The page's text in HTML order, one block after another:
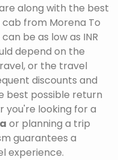
along with the best
from Morena To
be as low as INR
depend on the
or the travel
discounts and
best possible return
you're looking for a
or planning a trip
guarantees a
experience.